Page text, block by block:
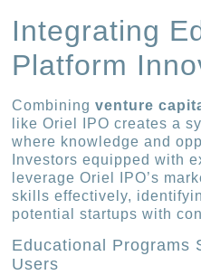
Integrating
Platform
Combiningventure
like Oriel IPO creates a
where knowledge and
Investors equipped with
leverage Oriel IPO’s
skills effectively,
potential startups with
Educational Programs
Users